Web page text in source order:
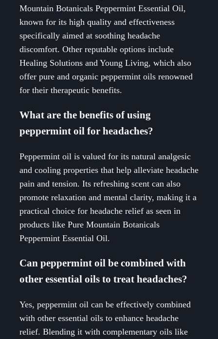
Mountain Botanicals Peppermint Essential Oil,
known for its high quality and effectiveness
specifically aimed at soothing headache
discomfort. Other reputable options include
Healing Solutions and Young Living, which also
offer pure and organic peppermint oils renowned
for their therapeutic benefits.
What are the benefits of using
peppermint oil for headaches?
Peppermint oil is valued for its natural analgesic
and cooling properties that help alleviate headache
pain and tension. Its refreshing scent can also
promote relaxation and mental clarity, making it a
practical choice for headache relief as seen in
products like Pure Mountain Botanicals
Peppermint Essential Oil.
Can peppermint oil be combined with
other essential oils to treat headaches?
Yes, peppermint oil can be effectively combined
with other essential oils to enhance headache
relief. Blending it with complementary oils like